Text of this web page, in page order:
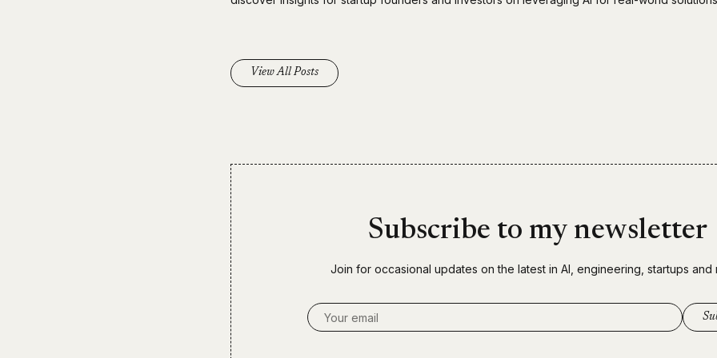
View All Posts
Subscribe to my newsletter
Join for occasional updates on the latest in AI, engineering, startups and
Email Address